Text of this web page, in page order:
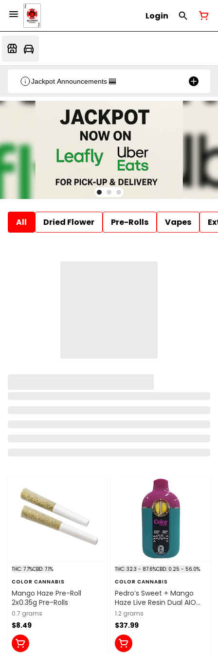
Login
Jackpot Announcements 🎰
All Dried Flower Pre-Rolls Vapes
THC: 7.7%CBD: 7.1%
COLOR CANNABIS
Mango Haze Pre-Roll
2x0.35g Pre-Rolls
0.7 grams
$8.49
THC: 32.3 - 87.6%CBD: 0.25 - 56.0%
COLOR CANNABIS
Pedro’s Sweet + Mango
Haze Live Resin Dual AIO
Vape 1.2g Disposable Pens
1.2 grams
$37.99